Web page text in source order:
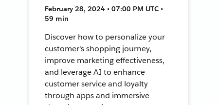
February 28, 2024 • 07:00 PM UTC •
59 min
Discover how to personalize your
customer's shopping journey,
improve marketing effectiveness,
and leverage AI to enhance
customer service and loyalty
through apps and immersive